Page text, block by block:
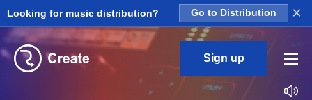
Looking for music distribution? Go to Distribution ×
Sign up